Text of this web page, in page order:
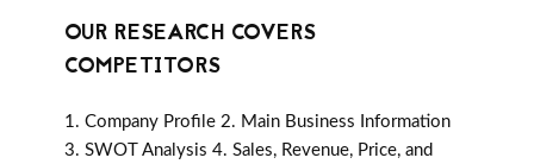
OUR RESEARCH COVERS
COMPETITORS
1. Company Profile 2. Main Business Information
3. SWOT Analysis 4. Sales, Revenue, Price, and